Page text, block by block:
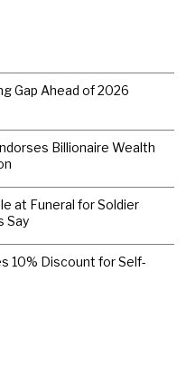
Gap Ahead of 2026
Billionaire Wealth
at Funeral for Soldier
Say
10% Discount for Self-